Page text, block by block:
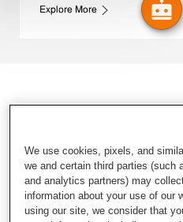
Explore More
We use cookies, pixels, and
we and certain third parties (such
and analytics partners) may
information about your use of our
using our site, we consider that